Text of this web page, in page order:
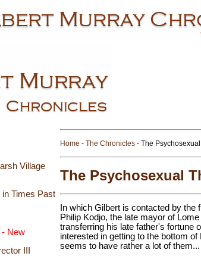
Village
Times Past
- New
III
Home - The Chronicles - The
The Psychosexual
In which Gilbert is contacted by
Philip Kodjo, the late mayor of
transferring his late father's fortune
interested in getting to the bottom
seems to have rather a lot of them...